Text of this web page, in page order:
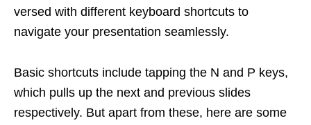
versed with different keyboard shortcuts to
navigate your presentation seamlessly.
Basic shortcuts include tapping the N and P keys,
which pulls up the next and previous slides
respectively. But apart from these, here are some